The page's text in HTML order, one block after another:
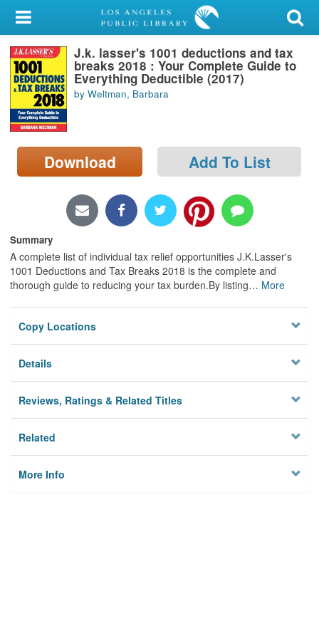
My Account
Library Card
Sign In
Search
Locations/Hours (external
page)
J.k. lasser's 1001 deductions and tax
breaks 2018 : Your Complete Guide to
Everything Deductible (2017)
by Weltman, Barbara
Download Add To List
Summary
A complete list of individual tax relief opportunities J.K.Lasser's
1001 Deductions and Tax Breaks 2018 is the complete and
thorough guide to reducing your tax burden.By listing… More
Copy Locations
Details
Reviews, Ratings & Related Titles
Related
More Info